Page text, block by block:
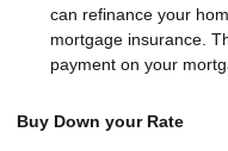
can refinance your
mortgage insurance.
payment on your
Buy Down your Rate